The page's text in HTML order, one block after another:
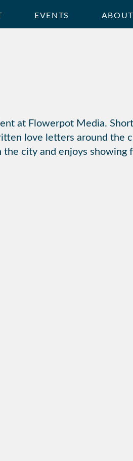
EVENTS ABOUT
at Flowerpot Media.
love letters around the
city and enjoys showing